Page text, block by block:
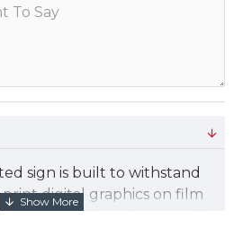
sign is built to withstand
digital graphics on film
the frame. Non-glare acrylic